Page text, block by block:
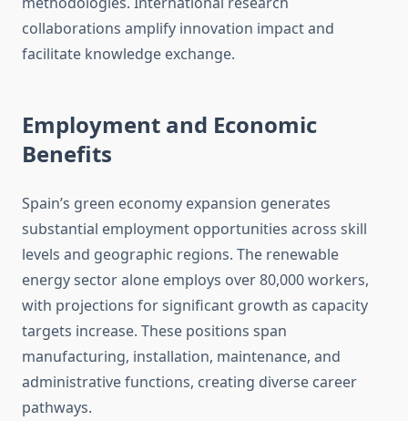
collaborations amplify innovation impact and
facilitate knowledge exchange.
Employment and Economic
Benefits
Spain’s green economy expansion generates
substantial employment opportunities across skill
levels and geographic regions. The renewable
energy sector alone employs over 80,000 workers,
with projections for significant growth as capacity
targets increase. These positions span
manufacturing, installation, maintenance, and
administrative functions, creating diverse career
pathways.